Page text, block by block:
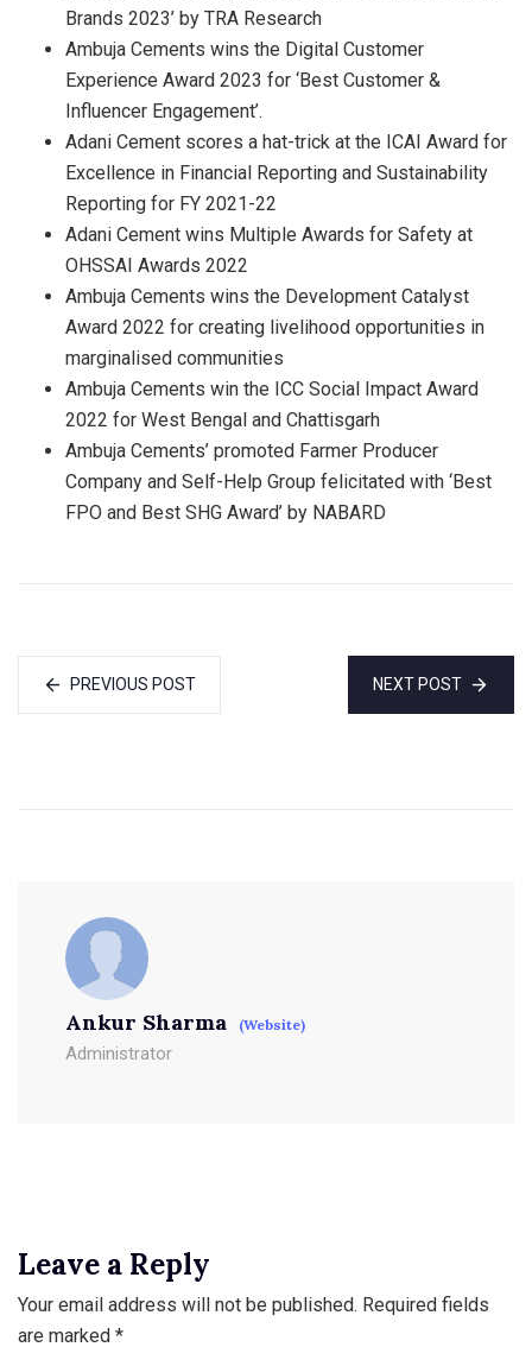
Brands 2023’ by TRA Research
Ambuja Cements wins the Digital Customer
Experience Award 2023 for ‘Best Customer &
Influencer Engagement’.
Adani Cement scores a hat-trick at the ICAI Award for
Excellence in Financial Reporting and Sustainability
Reporting for FY 2021-22
Adani Cement wins Multiple Awards for Safety at
OHSSAI Awards 2022
Ambuja Cements wins the Development Catalyst
Award 2022 for creating livelihood opportunities in
marginalised communities
Ambuja Cements win the ICC Social Impact Award
2022 for West Bengal and Chattisgarh
Ambuja Cements’ promoted Farmer Producer
Company and Self-Help Group felicitated with ‘Best
FPO and Best SHG Award’ by NABARD
PREVIOUS POST NEXT POST
Ankur Sharma (Website)
Administrator
Leave a Reply
Your email address will not be published. Required fields
are marked *